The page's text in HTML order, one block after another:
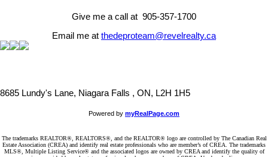
Give me a call at 905-357-1700
Email me at thedeproteam@revelrealty.ca
8685 Lundy's Lane, Niagara Falls , ON, L2H 1H5
Powered by myRealPage.com
The trademarks REALTOR®, REALTORS®, and the REALTOR® logo are controlled by The Canadian Real
Estate Association (CREA) and identify real estate professionals who are member’s of CREA. The trademarks
MLS®, Multiple Listing Service® and the associated logos are owned by CREA and identify the quality of